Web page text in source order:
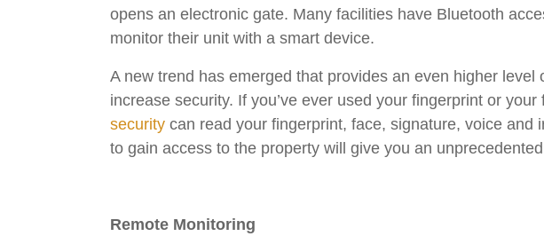
opens an electronic gate. Many facilities have Bluetooth
monitor their unit with a smart device.
A new trend has emerged that provides an even higher
increase security. If you’ve ever used your fingerprint or
securitycan read your fingerprint, face, signature, voice and
to gain access to the property will give you an
Remote Monitoring